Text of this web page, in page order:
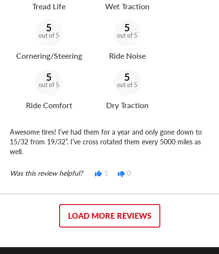
Tread Life Wet Traction
5
out of 5
Cornering/Steering
5
out of 5
Ride Noise
5
out of 5
Ride Comfort
5
out of 5
Dry Traction
Awesome tires! I’ve had them for a year and only gone down to
15/32 from 19/32”. I’ve cross rotated them every 5000 miles as
well.
Was this review helpful? 1 0
LOAD MORE REVIEWS